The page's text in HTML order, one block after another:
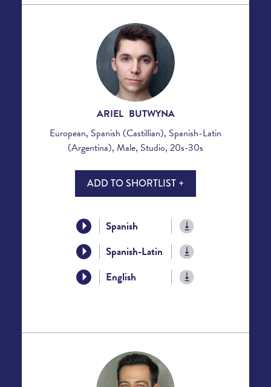
ARIEL BUTWYNA
European, Spanish (Castillian), Spanish-Latin
(Argentina), Male, Studio, 20s-30s
ADD TO SHORTLIST +
Spanish
Spanish-Latin
English